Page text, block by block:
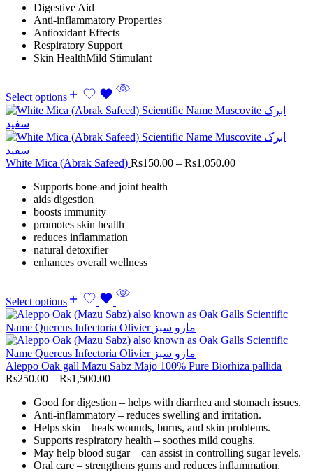
Digestive Aid
Anti-inflammatory Properties
Antioxidant Effects
Respiratory Support
Skin HealthMild Stimulant
Select options
White Mica (Abrak Safeed) Rs150.00 – Rs1,050.00
Supports bone and joint health
aids digestion
boosts immunity
promotes skin health
reduces inflammation
natural detoxifier
enhances overall wellness
Select options
Aleppo Oak gall Mazu Sabz Majo 100% Pure Biorhiza pallida
Rs250.00 – Rs1,500.00
Good for digestion – helps with diarrhea and stomach issues.
Anti-inflammatory – reduces swelling and irritation.
Helps skin – heals wounds, burns, and skin problems.
Supports respiratory health – soothes mild coughs.
May help blood sugar – can assist in controlling sugar levels.
Oral care – strengthens gums and reduces inflammation.